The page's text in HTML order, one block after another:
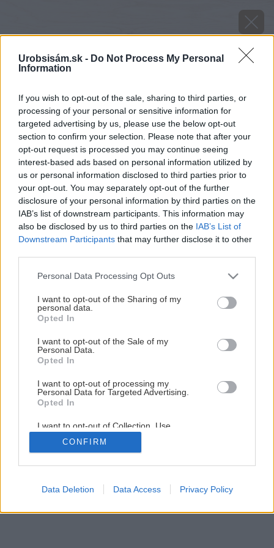
Urobsisám.sk - Do Not Process My Personal
Information
If you wish to opt-out of the sale, sharing to third parties, or
processing of your personal or sensitive information for
targeted advertising by us, please use the below opt-out
section to confirm your selection. Please note that after your
opt-out request is processed you may continue seeing
interest-based ads based on personal information utilized by
us or personal information disclosed to third parties prior to
your opt-out. You may separately opt-out of the further
disclosure of your personal information by third parties on the
IAB’s list of downstream participants. This information may
also be disclosed by us to third parties on the IAB’s List of
Downstream Participants that may further disclose it to other
Please note that this website/app uses one or more Google
not limited to your visit or usage behaviour. You may click to
grant or deny consent to Google and its third-party tags to
use your data for below specified purposes in below Google
consent section.
Personal Data Processing Opt Outs
I want to opt-out of the Sharing of my
personal data.
Opted In
I want to opt-out of the Sale of my
Personal Data.
Opted In
I want to opt-out of processing my
Personal Data for Targeted Advertising.
Opted In
I want to opt-out of Collection, Use,
Retention, Sale, and/or Sharing of my
Personal Data that Is Unrelated with the
Purposes for which it was collected.
Google consents
CONFIRM
Data Deletion Data Access Privacy Policy
ako si vypestovat rodiace citrusy video
Späť na článok
Ako si vypestovať rodiace citrusy (VIDEO)